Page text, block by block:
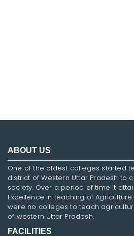
ABOUT US
One of the oldest colleges started
district of Western Uttar Pradesh to
society. Over a period of time it
Excellence in teaching of
were no colleges to teach
of western Uttar Pradesh.
FACILITIES